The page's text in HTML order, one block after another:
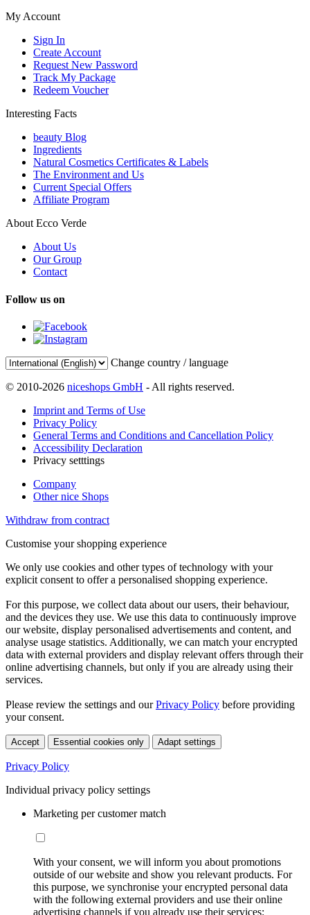
My Account
Sign In
Create Account
Request New Password
Track My Package
Redeem Voucher
Interesting Facts
beauty Blog
Ingredients
Natural Cosmetics Certificates & Labels
The Environment and Us
Current Special Offers
Affiliate Program
About Ecco Verde
About Us
Our Group
Contact
Follow us on
Change country / language
© 2010-2026 niceshops GmbH - All rights reserved.
Imprint and Terms of Use
Privacy Policy
General Terms and Conditions and Cancellation Policy
Accessibility Declaration
Privacy setttings
Company
Other nice Shops
Withdraw from contract
Customise your shopping experience
We only use cookies and other types of technology with your
explicit consent to offer a personalised shopping experience.
For this purpose, we collect data about our users, their behaviour,
and the devices they use. We use this data to continuously improve
our website, display personalised advertisements and content, and
analyse usage statistics. Additionally, we can match your encrypted
data with external providers and display relevant offers through their
online advertising channels, but only if you are already using their
services.
Please review the settings and ourPrivacy Policy before providing
your consent.
Accept Essential cookies only Adapt settings
Privacy Policy
Individual privacy policy settings
Marketing per customer match
With your consent, we will inform you about promotions
outside of our website and show you relevant products. For
this purpose, we synchronise your encrypted personal data
with the following external providers and use their online
advertising channels if you already use their services: